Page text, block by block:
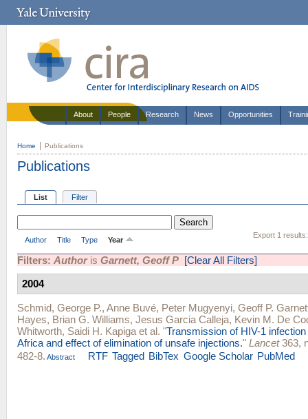
About People Research News Opportunities
Home Publications
Publications
List Filter
Export 1 results:
Author Title Type Year
Filters: Authoris Garnett, Geoff P [Clear All Filters]
2004
Schmid, George P., Anne Buvé, Peter Mugyenyi, Geoff P.
Hayes, Brian G. Williams, Jesus Garcia Calleja, Kevin M. De
Whitworth, Saidi H. Kapiga et al. "Transmission of HIV-1
Africa and effect of elimination of unsafe injections." Lancet363,
482-8. Abstract RTF Tagged BibTex Google Scholar PubMed